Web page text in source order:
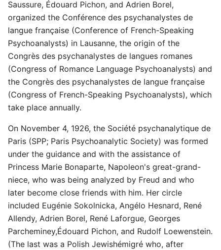
Saussure, Édouard Pichon, and Adrien Borel,
organized the Conférence des psychanalystes de
langue française (Conference of French-Speaking
Psychoanalysts) in Lausanne, the origin of the
Congrès des psychanalystes de langues romanes
(Congress of Romance Language Psychoanalysts) and
the Congrès des psychanalystes de langue française
(Congress of French-Speaking Psychoanalysts), which
take place annually.
On November 4, 1926, the Société psychanalytique de
Paris (SPP; Paris Psychoanalytic Society) was formed
under the guidance and with the assistance of
Princess Marie Bonaparte, Napoleon's great-grand-
niece, who was being analyzed by Freud and who
later become close friends with him. Her circle
included Eugénie Sokolnicka, Angélo Hesnard, René
Allendy, Adrien Borel, René Laforgue, Georges
Parcheminey,Édouard Pichon, and Rudolf Loewenstein.
(The last was a Polish Jewishémigré who, after